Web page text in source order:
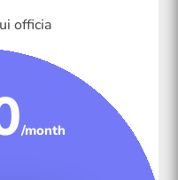
officia
/month